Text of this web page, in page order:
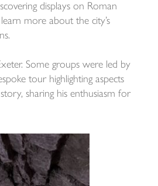
displays on Roman
more about the city’s
Some groups were led by
tour highlighting aspects
sharing his enthusiasm for